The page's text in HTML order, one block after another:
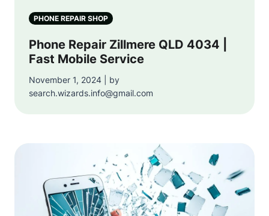
PHONE REPAIR SHOP
Phone Repair Zillmere QLD 4034 |
Fast Mobile Service
November 1, 2024 | by
search.wizards.info@gmail.com